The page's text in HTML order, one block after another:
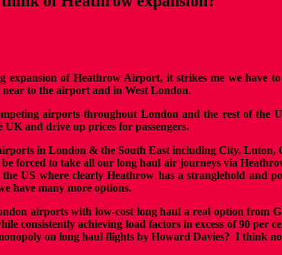
expansion of Heathrow Airport, it strikes me we have
to the airport and in West London.
airports throughout London and the rest of the
and drive up prices for passengers.
in London & the South East including City, Luton,
forced to take all our long haul air journeys via
US where clearly Heathrow has a stranglehold and
have many more options.
airports with low-cost long haul a real option
consistently achieving load factors in excess of 90
on long haul flights by Howard Davies? I think